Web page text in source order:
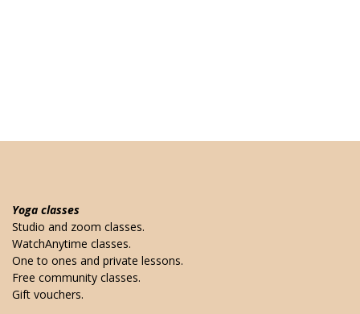
Yoga classes
Studio and zoom classes.
WatchAnytime classes.
One to ones and private lessons.
Free community classes.
Gift vouchers.